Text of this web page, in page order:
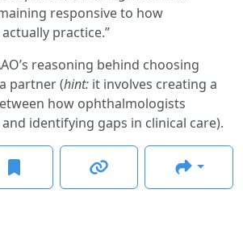
responsive to how
practice.”
reasoning behind choosing
partner (hint: it involves creating a
how ophthalmologists
identifying gaps in clinical care).